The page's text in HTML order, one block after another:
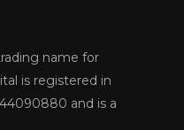
name for
is registered in
and is a